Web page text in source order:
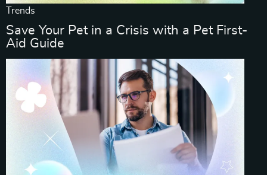
Trends
Save Your Pet in a Crisis with a Pet First-
Aid Guide